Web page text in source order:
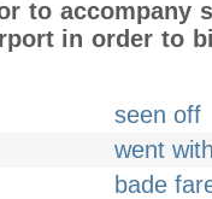
to accompany
in order to
seen off
went with
bade